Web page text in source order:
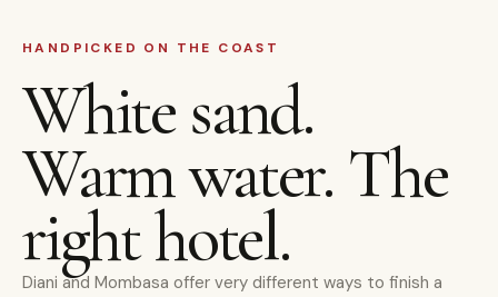
HANDPICKED ON THE COAST
White sand.
Warm water. The
right hotel.
Diani and Mombasa offer very different ways to finish a